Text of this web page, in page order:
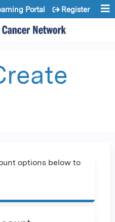
contentPortal Register
options below to